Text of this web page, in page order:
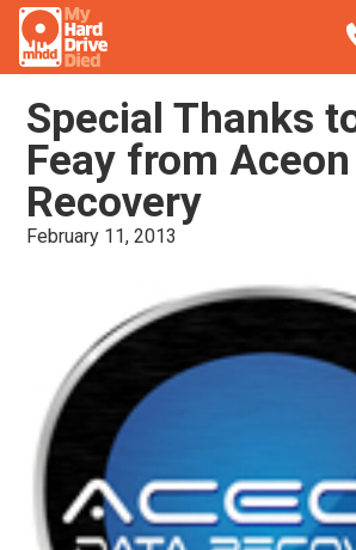
Special Thanks
Feay from
Recovery
February 11, 2013